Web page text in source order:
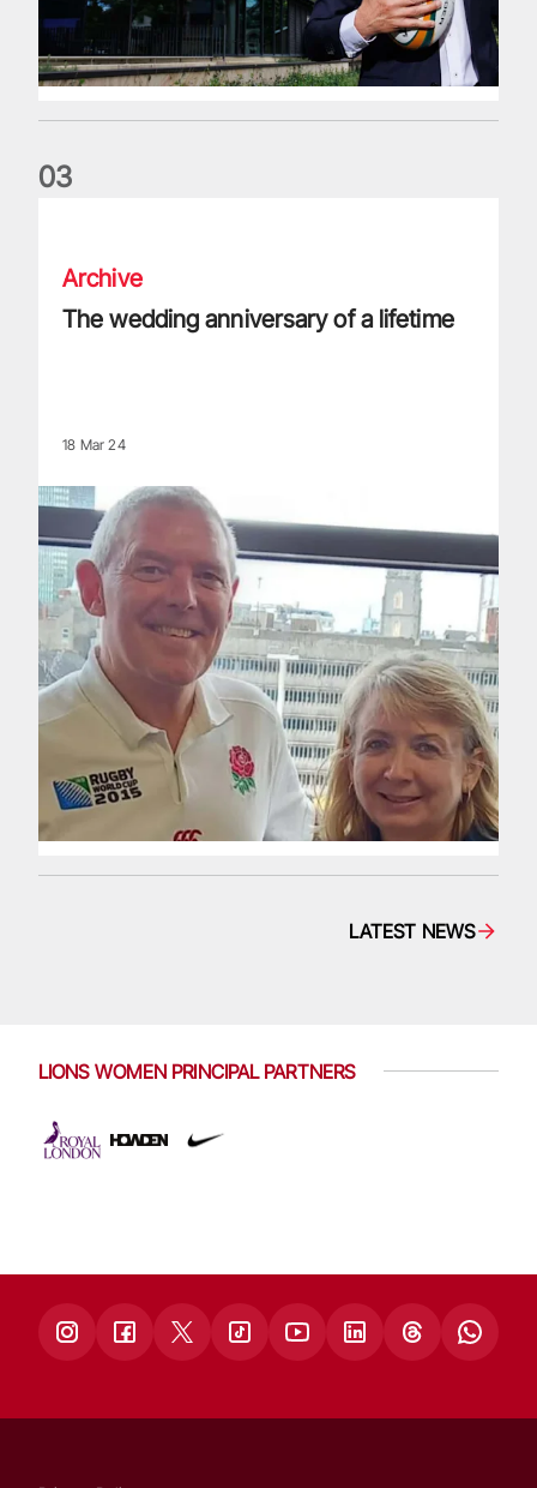
03
Archive
The wedding anniversary of a lifetime
18 Mar 24
LATEST NEWS
LIONS WOMEN PRINCIPAL PARTNERS